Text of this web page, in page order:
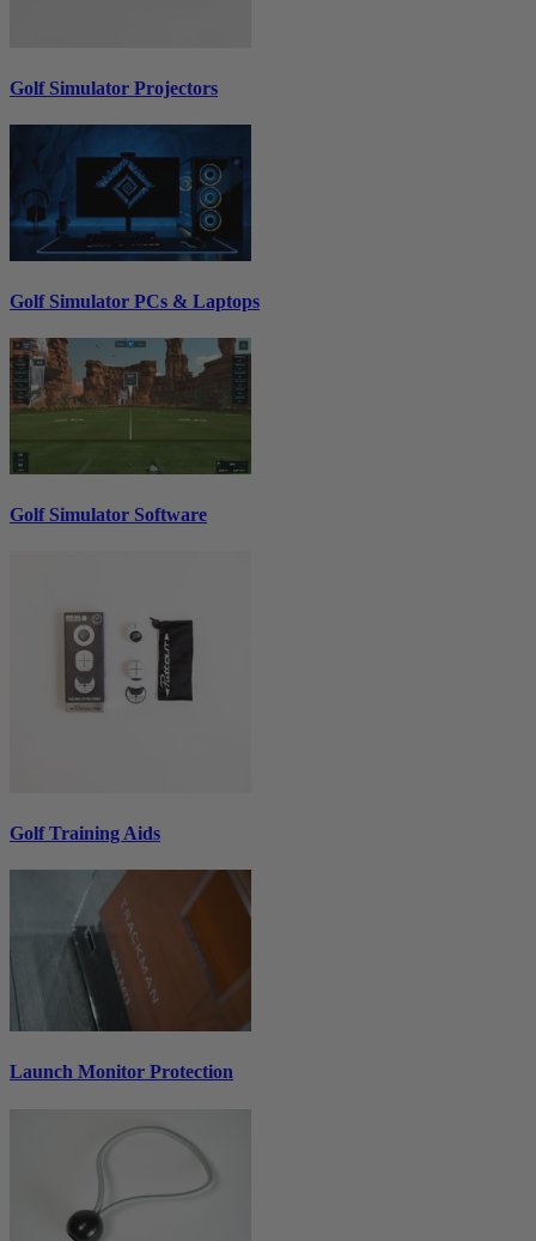
Golf Simulator Projectors
Golf Simulator PCs & Laptops
Golf Simulator Software
Golf Training Aids
Launch Monitor Protection